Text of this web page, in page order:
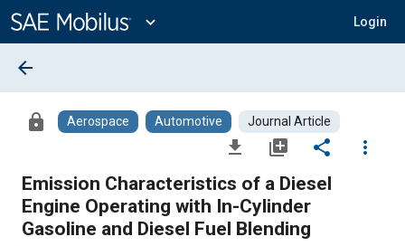
Content
expand_more Login
arrow_back
lock Aerospace Automotive Journal Article
file_download library_add share
more_vert
Emission Characteristics of a Diesel
Engine Operating with In-Cylinder
Gasoline and Diesel Fuel Blending